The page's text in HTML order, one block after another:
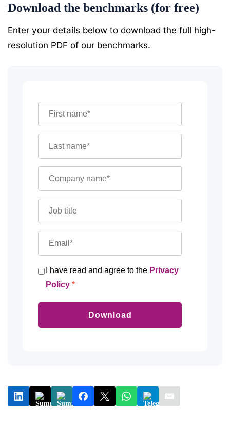
Download the benchmarks (for free)
Enter your details below to download the full high-
resolution PDF of our benchmarks.
I have read and agree to the Privacy
Policy
Download